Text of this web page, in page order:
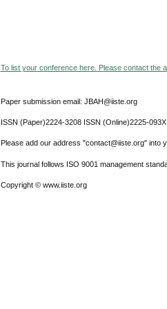
To list your conference here. Please contact the
Paper submission email: JBAH@iiste.org
ISSN (Paper)2224-3208 ISSN (Online)2225-093X
Please add our address "contact@iiste.org" into
This journal follows ISO 9001 management
Copyright © www.iiste.org